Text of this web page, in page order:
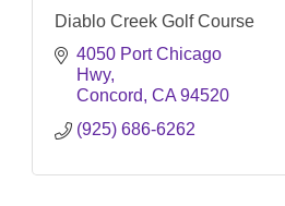
Diablo Creek Golf Course
4050 Port Chicago
Hwy
Concord CA 94520
(925) 686-6262